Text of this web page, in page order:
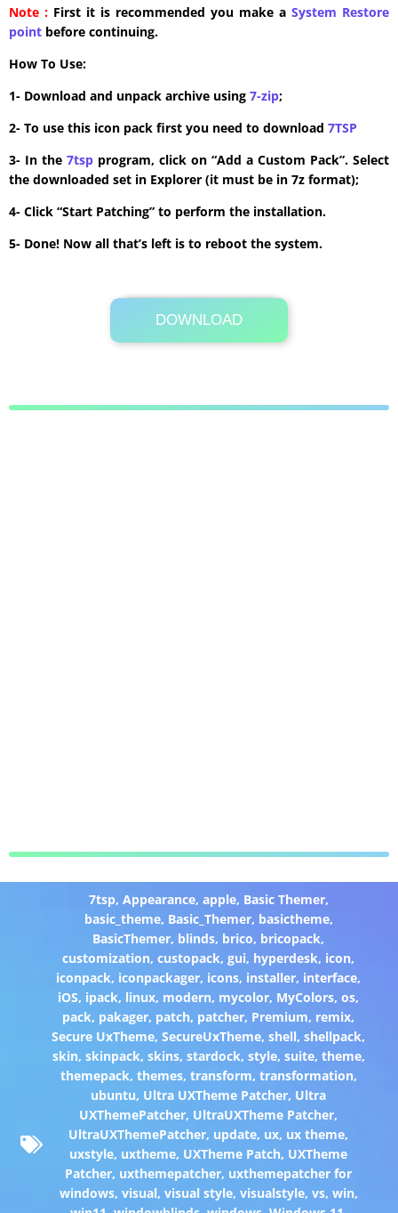
Note : First it is recommended you make a System Restore
point before continuing.
How To Use:
1- Download and unpack archive using 7-zip;
2- To use this icon pack first you need to download 7TSP
3- In the 7tsp program, click on “Add a Custom Pack”. Select
the downloaded set in Explorer (it must be in 7z format);
4- Click “Start Patching” to perform the installation.
5- Done! Now all that’s left is to reboot the system.
DOWNLOAD
Its Totally Free
18 MB .7z
7tsp, Appearance, apple, Basic Themer,
basic_theme, Basic_Themer, basictheme,
BasicThemer, blinds, brico, bricopack,
customization,custopack,gui, hyperdesk, icon,
iconpack, iconpackager, icons, installer, interface,
iOS, ipack, linux, modern, mycolor, MyColors,os,
pack, pakager, patch, patcher, Premium, remix,
Secure UxTheme,SecureUxTheme,shell,shellpack,
skin, skinpack, skins, stardock, style, suite, theme,
themepack, themes, transform, transformation,
ubuntu, Ultra UXTheme Patcher, Ultra
UXThemePatcher, UltraUXTheme Patcher,
UltraUXThemePatcher, update, ux, ux theme,
uxstyle, uxtheme, UXTheme Patch, UXTheme
Patcher, uxthemepatcher, uxthemepatcher for
windows, visual, visual style, visualstyle, vs, win,